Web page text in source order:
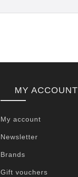
MY ACCOUNT
My account
Newsletter
Brands
Gift vouchers